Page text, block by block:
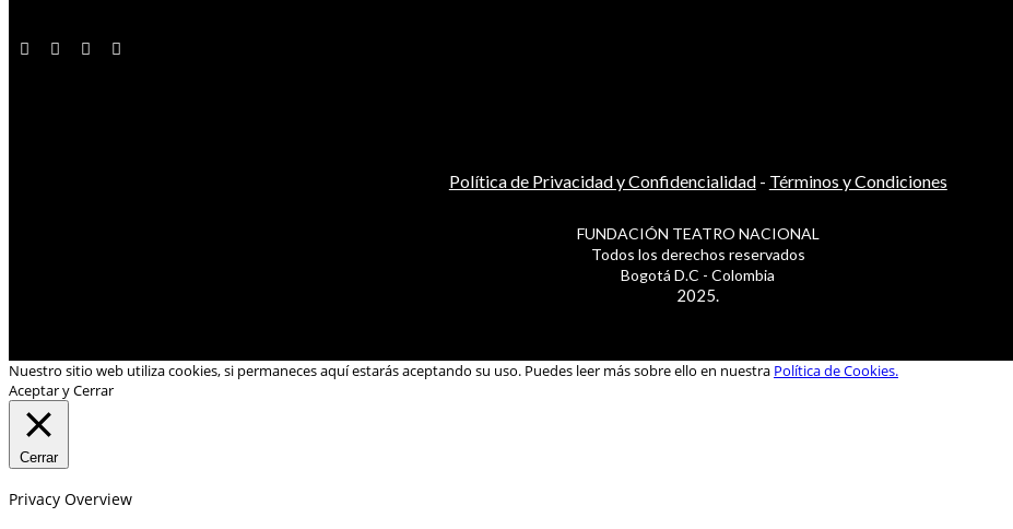
Política de Privacidad y Confidencialidad- Términos y Condiciones
FUNDACIÓN TEATRO NACIONAL
Todos los derechos reservados
Bogotá D.C - Colombia
2025.
Nuestro sitio web utiliza cookies, si permaneces aquí estarás aceptando su uso. Puedes leer más sobre ello en nuestra Política de Cookies.
Aceptar y Cerrar
Cerrar
Privacy Overview